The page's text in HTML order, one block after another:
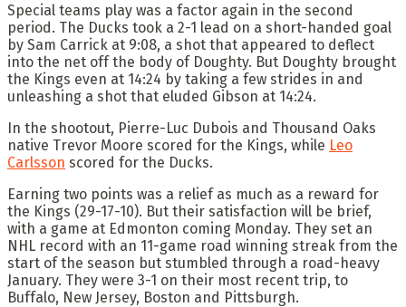
Special teams play was a factor again in the second
period. The Ducks took a 2-1 lead on a short-handed goal
by Sam Carrick at 9:08, a shot that appeared to deflect
into the net off the body of Doughty. But Doughty brought
the Kings even at 14:24 by taking a few strides in and
unleashing a shot that eluded Gibson at 14:24.
In the shootout, Pierre-Luc Dubois and Thousand Oaks
native Trevor Moore scored for the Kings, while Leo
Carlsson scored for the Ducks.
Earning two points was a relief as much as a reward for
the Kings (29-17-10). But their satisfaction will be brief,
with a game at Edmonton coming Monday. They set an
NHL record with an 11-game road winning streak from the
start of the season but stumbled through a road-heavy
January. They were 3-1 on their most recent trip, to
Buffalo, New Jersey, Boston and Pittsburgh.